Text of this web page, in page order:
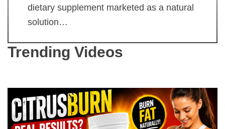
dietary supplement marketed as a natural
solution…
Trending Videos